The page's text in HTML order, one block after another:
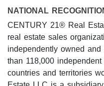
NATIONAL
CENTURY 21® Real
real estate sales
independently owned
than 118,000
countries and territories